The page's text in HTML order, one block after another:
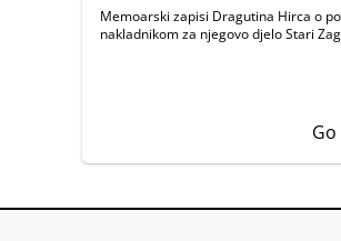
Memoarski zapisi Dragutina Hirca o
nakladnikom za njegovo djelo Stari